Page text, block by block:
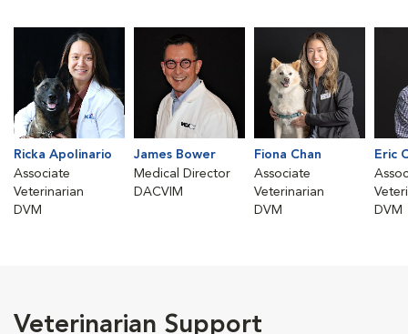
Ricka Apolinario
Associate
Veterinarian
DVM
James Bower
Medical Director
DACVIM
Fiona Chan
Associate
Veterinarian
DVM
Eric
DVM
Veterinarian Support